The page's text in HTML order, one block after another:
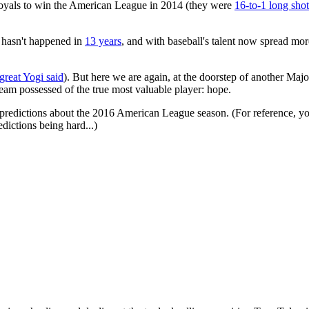
to win the American League in 2014 (they were 16-to-1 long
happened in 13 years, and with baseball's talent now spread
Yogi said). But here we are again, at the doorstep of another
possessed of the true most valuable player: hope.
about the 2016 American League season. (For reference,
being hard...)